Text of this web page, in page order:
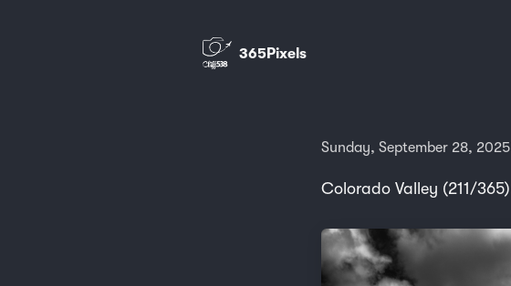
365Pixels
Sunday, September 28, 2025
Colorado Valley (211/365)